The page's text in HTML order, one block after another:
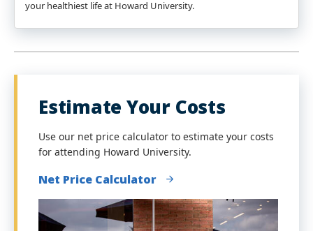
your healthiest life at Howard University.
Estimate Your Costs
Use our net price calculator to estimate your costs
for attending Howard University.
Net Price Calculator